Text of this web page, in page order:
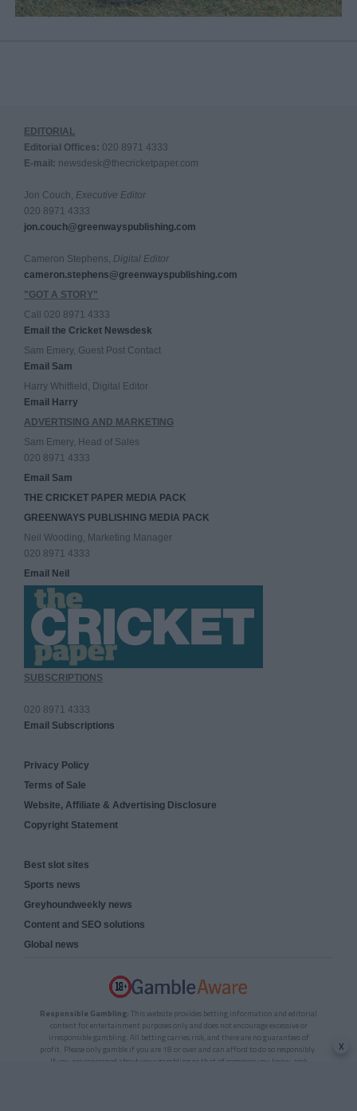
EDITORIAL
Editorial Offices: 020 8971 4333
E-mail: newsdesk@thecricketpaper.com
Jon Couch, Executive Editor
020 8971 4333
jon.couch@greenwayspublishing.com
Cameron Stephens, Digital Editor
cameron.stephens@greenwayspublishing.com
"GOT A STORY"
Call 020 8971 4333
Email the Cricket Newsdesk
Sam Emery, Guest Post Contact
Email Sam
Harry Whitfield, Digital Editor
Email Harry
ADVERTISING AND MARKETING
Sam Emery, Head of Sales
020 8971 4333
Email Sam
THE CRICKET PAPER MEDIA PACK
GREENWAYS PUBLISHING MEDIA PACK
Neil Wooding, Marketing Manager
020 8971 4333
Email Neil
SUBSCRIPTIONS
020 8971 4333
Email Subscriptions
Privacy Policy
Terms of Sale
Website, Affiliate & Advertising Disclosure
Copyright Statement
Best slot sites
Sports news
Greyhoundweekly news
Content and SEO solutions
Global news
Responsible Gambling: This website provides betting information and editorial
content for entertainment purposes only and does not encourage excessive or
irresponsible gambling. All betting carries risk, and there are no guarantees of
profit. Please only gamble if you are 18 or over and can afford to do so responsibly.
If you are concerned about your gambling or that of someone you know, seek
x